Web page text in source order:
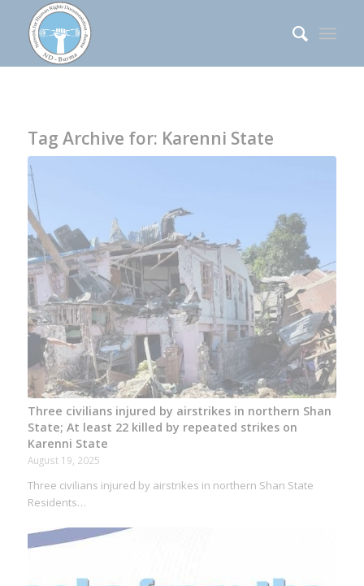
Tag Archive for: Karenni State
Three civilians injured by airstrikes in northern Shan
State; At least 22 killed by repeated strikes on
Karenni State
August 19, 2025
Three civilians injured by airstrikes in northern Shan State
Residents…